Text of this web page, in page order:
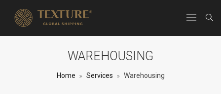
WAREHOUSING
Home Services Warehousing